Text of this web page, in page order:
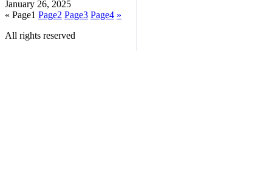
January 26, 2025
« Page1 Page2 Page3 Page4 »
All rights reserved